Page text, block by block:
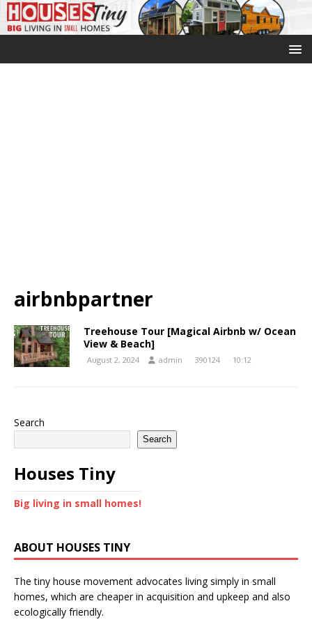
airbnbpartner
Treehouse Tour [Magical Airbnb w/ Ocean
View & Beach]
August 2, 2024 admin 390124 10:12
Search
Search
Houses Tiny
Big living in small homes!
ABOUT HOUSES TINY
The tiny house movement advocates living simply in small
homes, which are cheaper in acquisition and upkeep and also
ecologically friendly.